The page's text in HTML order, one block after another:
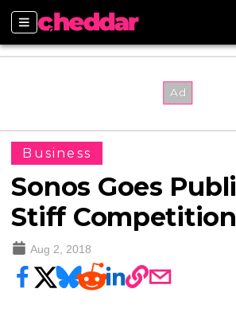
Sections
Business
Sonos Goes
Stiff Competition
Aug 2, 2018